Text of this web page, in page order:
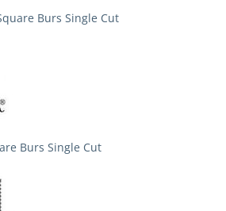
Burs Single Cut
Burs Single Cut